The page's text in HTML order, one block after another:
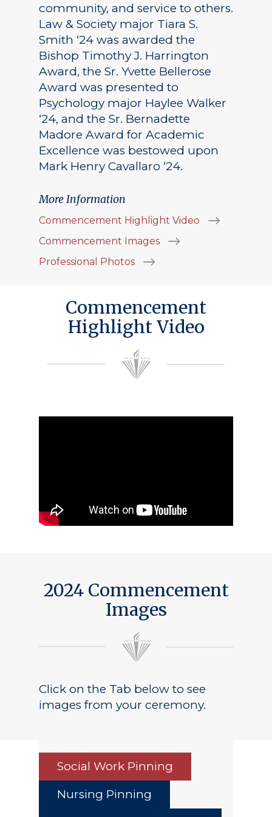
community, and service to others.
Law & Society major Tiara S.
Smith ‘24 was awarded the
Bishop Timothy J. Harrington
Award, the Sr. Yvette Bellerose
Award was presented to
Psychology major Haylee Walker
‘24, and the Sr. Bernadette
Madore Award for Academic
Excellence was bestowed upon
Mark Henry Cavallaro ‘24.
More Information
Commencement Highlight Video
Commencement Images
Professional Photos
Commencement
Highlight Video
2024 Commencement
Images
Click on the Tab below to see
images from your ceremony.
Social Work Pinning
Nursing Pinning